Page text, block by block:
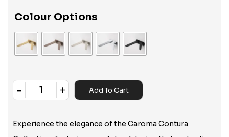
Colour Options
Quantity
- + Add To Cart
Experience the elegance of the Caroma Contura